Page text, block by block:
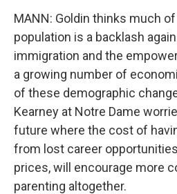
MANN: Goldin thinks much
population is a backlash
immigration and the
a growing number of
of these demographic
Kearney at Notre Dame
future where the cost of
from lost career
prices, will encourage more
parenting altogether.